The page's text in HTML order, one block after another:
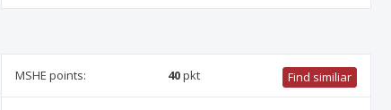
MSHE points: 40pkt Find similiar